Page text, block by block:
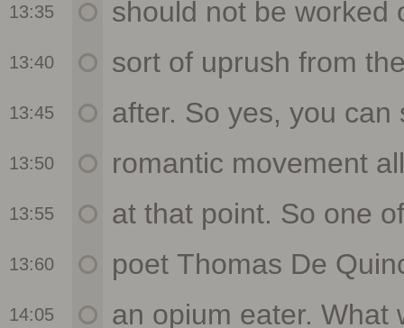
13:35
13:40
13:45
13:50
13:55
13:60
14:05